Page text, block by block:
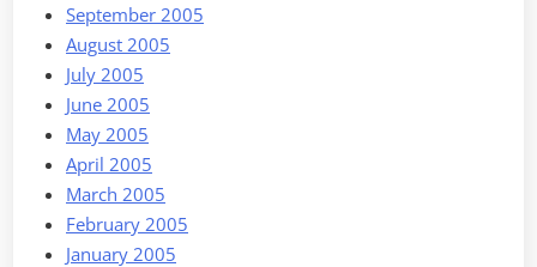
September 2005
August 2005
July 2005
June 2005
May 2005
April 2005
March 2005
February 2005
January 2005